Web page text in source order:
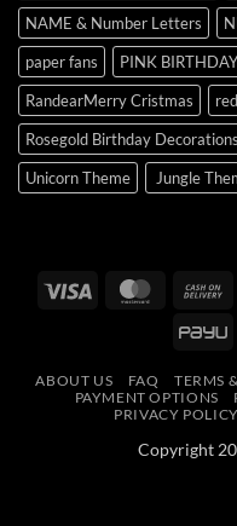
NAME & Number Letters
paper fans
PINK
RandearMerry Cristmas
Rosegold Birthday Decorations
Unicorn Theme
Jungle
Visa
ABOUT US FAQ TERMS
PAYMENT OPTIONS
PRIVACY POLICY
Copyright